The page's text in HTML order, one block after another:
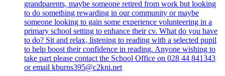
grandparents, maybe someone retired from work but looking
to do something rewarding in our community or maybe
someone looking to gain some experience volunteering in a
primary school setting to enhance their cv. What do you have
to do? Sit and relax, listening to reading with a selected pupil
to help boost their confidence in reading. Anyone wishing to
take part please contact the School Office on 028 44 841343
or email kburns395@c2kni.net